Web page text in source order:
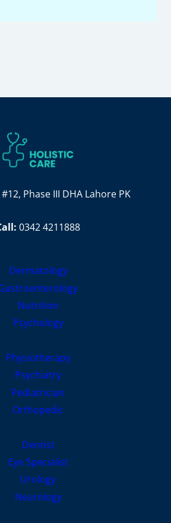
Phase III DHA Lahore PK
0342 4211888
Dermatology
Nutrition
Psychology
Physiotherapy
Psychiatry
Pediatrician
Orthopedic
Dentist
Eye Specialist
Urology
Neurology